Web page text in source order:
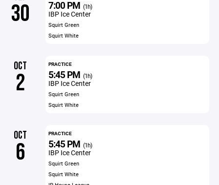
30 7:00 PM (1h)
IBP Ice Center
Squirt Green
Squirt White
OCT
2
PRACTICE
5:45 PM (1h)
IBP Ice Center
Squirt Green
Squirt White
OCT
6
PRACTICE
5:45 PM (1h)
IBP Ice Center
Squirt Green
Squirt White